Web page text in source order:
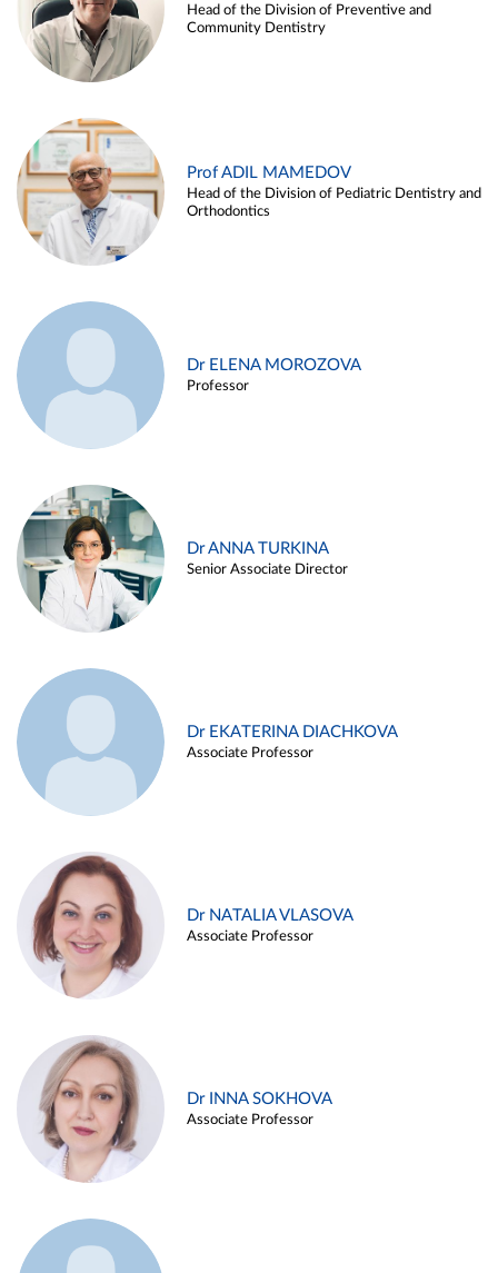
Head of the Division of Preventive and
Community Dentistry
Prof ADIL MAMEDOV
Head of the Division of Pediatric Dentistry and
Orthodontics
Dr ELENA MOROZOVA
Professor
Dr ANNA TURKINA
Senior Associate Director
Dr EKATERINA DIACHKOVA
Associate Professor
Dr NATALIA VLASOVA
Associate Professor
Dr INNA SOKHOVA
Associate Professor